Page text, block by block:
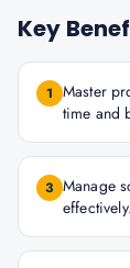
Key
1 Master
time and
3 Manage
effectively.